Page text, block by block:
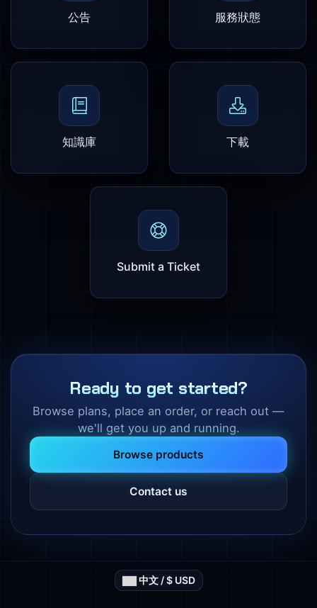
公告 服務狀態
知識庫 下載
Submit a Ticket
Ready to get started?
Browse plans, place an order, or reach out —
we'll get you up and running.
Browse products
Contact us
中文 / $ USD